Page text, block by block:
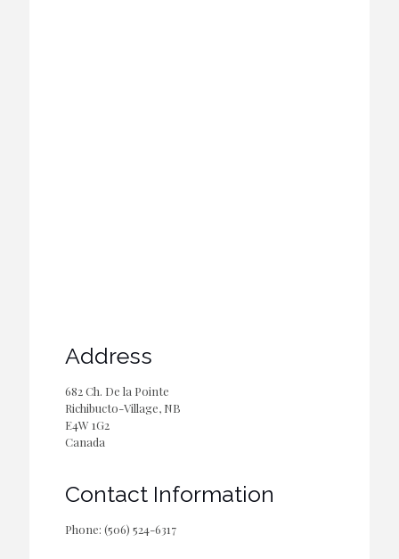
Address
682 Ch. De la Pointe
Richibucto-Village, NB
E4W 1G2
Canada
Contact Information
Phone: (506) 524-6317